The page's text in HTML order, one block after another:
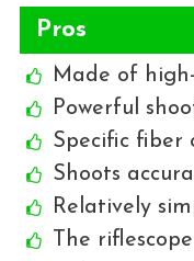
Pros
Made of
Powerful
Specific fiber
Shoots
Relatively
The